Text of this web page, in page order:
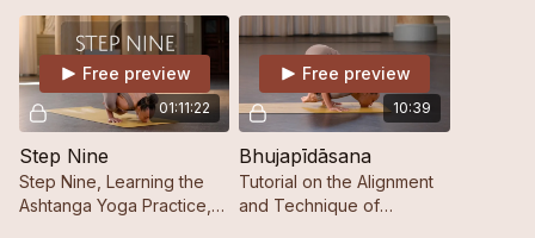
01:11:22
Free preview
Step Nine
Step Nine, Learning the
Ashtanga Yoga Practice,
10:39
Free preview
Bhujapīdāsana
Tutorial on the Alignment
and Technique of